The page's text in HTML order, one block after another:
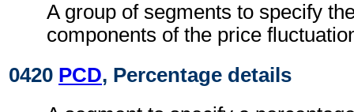
A group of segments to specify
components of the price
0420 PCD, Percentage details